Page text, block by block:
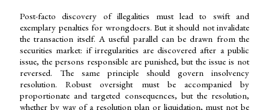
Post-facto discovery of illegalities must lead to swift and
exemplary penalties for wrongdoers. But it should not invalidate
the transaction itself. A useful parallel can be drawn from the
securities market: if irregularities are discovered after a public
issue, the persons responsible are punished, but the issue is not
reversed. The same principle should govern insolvency
resolution. Robust oversight must be accompanied by
proportionate and targeted consequences, but the resolution,
whether by way of a resolution plan or liquidation, must not be